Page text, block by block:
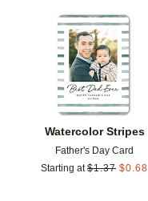
Watercolor Stripes
Father's Day Card
Starting at $1.37 $0.68